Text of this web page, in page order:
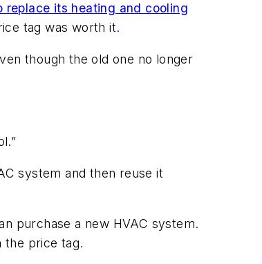
replace its heating and cooling
tag was worth it.
though the old one no longer
system and then reuse it
purchase a new HVAC system.
the price tag.